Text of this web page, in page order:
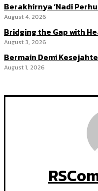
Berakhirnya ‘Nadi
August 4, 2026
Bridging the Gap with
August 3, 2026
Bermain Demi
August 1, 2026